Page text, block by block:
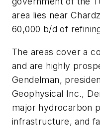
area lies near
60,000 b/d of
The areas cover a
and are highly
Gendelman,
Geophysical Inc.,
major hydrocarbon
infrastructure, and